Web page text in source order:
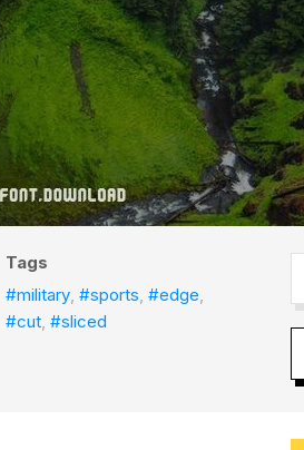
Tags
#military,#sports,#edge,
#cut,#sliced